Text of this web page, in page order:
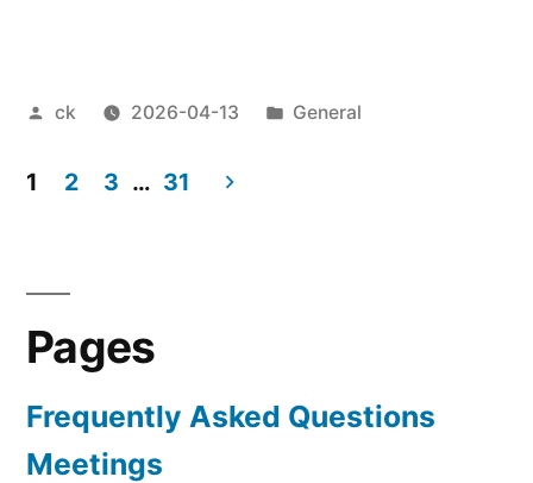
Posted
ck 2026-04-13
Posted
General
pagination
1 2 3 … 31
Pages
Frequently Asked Questions
Meetings